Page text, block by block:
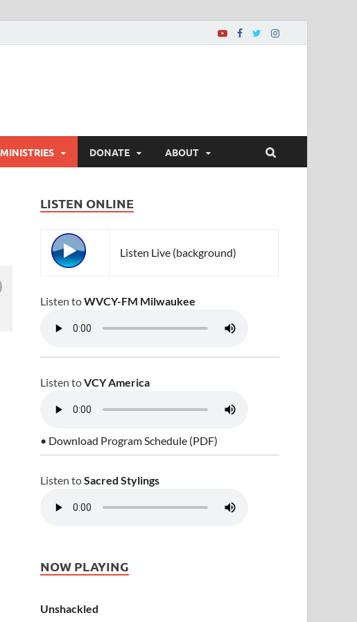
MINISTRIES DONATE ABOUT
LISTEN ONLINE
Listen Live (background)
Listen toWVCY-FM Milwaukee
Listen toVCY America
• Download Program Schedule (PDF)
Listen toSacred Stylings
NOW PLAYING
Unshackled